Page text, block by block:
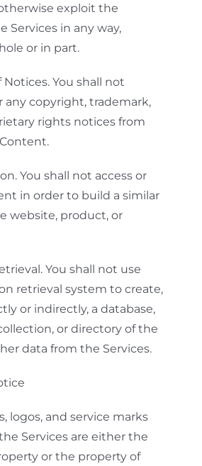
exploit the
Services in any way,
or in part.
You shall not
any copyright, trademark,
rights notices from
You shall not access or
in order to build a similar
website, product, or
You shall not use
retrieval system to create,
or indirectly, a database,
or directory of the
data from the Services.
logos, and service marks
Services are either the
or the property of